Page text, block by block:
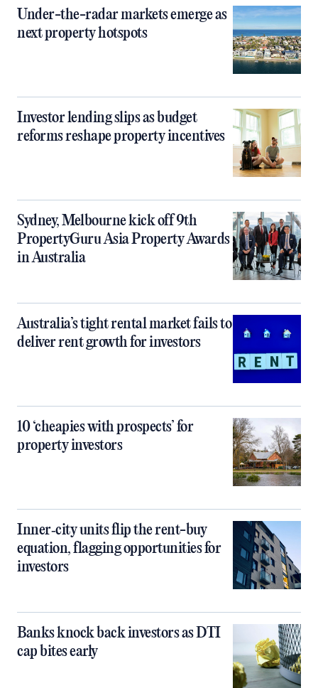
Under-the-radar markets emerge as
next property hotspots
Investor lending slips as budget
reforms reshape property incentives
Sydney, Melbourne kick off 9th
PropertyGuru Asia Property Awards
in Australia
Australia’s tight rental market fails to
deliver rent growth for investors
10 ‘cheapies with prospects’ for
property investors
Inner‑city units flip the rent-buy
equation, flagging opportunities for
investors
Banks knock back investors as DTI
cap bites early